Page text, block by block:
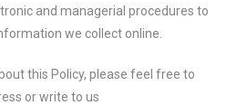
and managerial procedures to
we collect online.
this Policy, please feel free to
or write to us